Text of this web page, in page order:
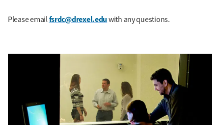
Please emailfsrdc@drexel.edu with any questions.